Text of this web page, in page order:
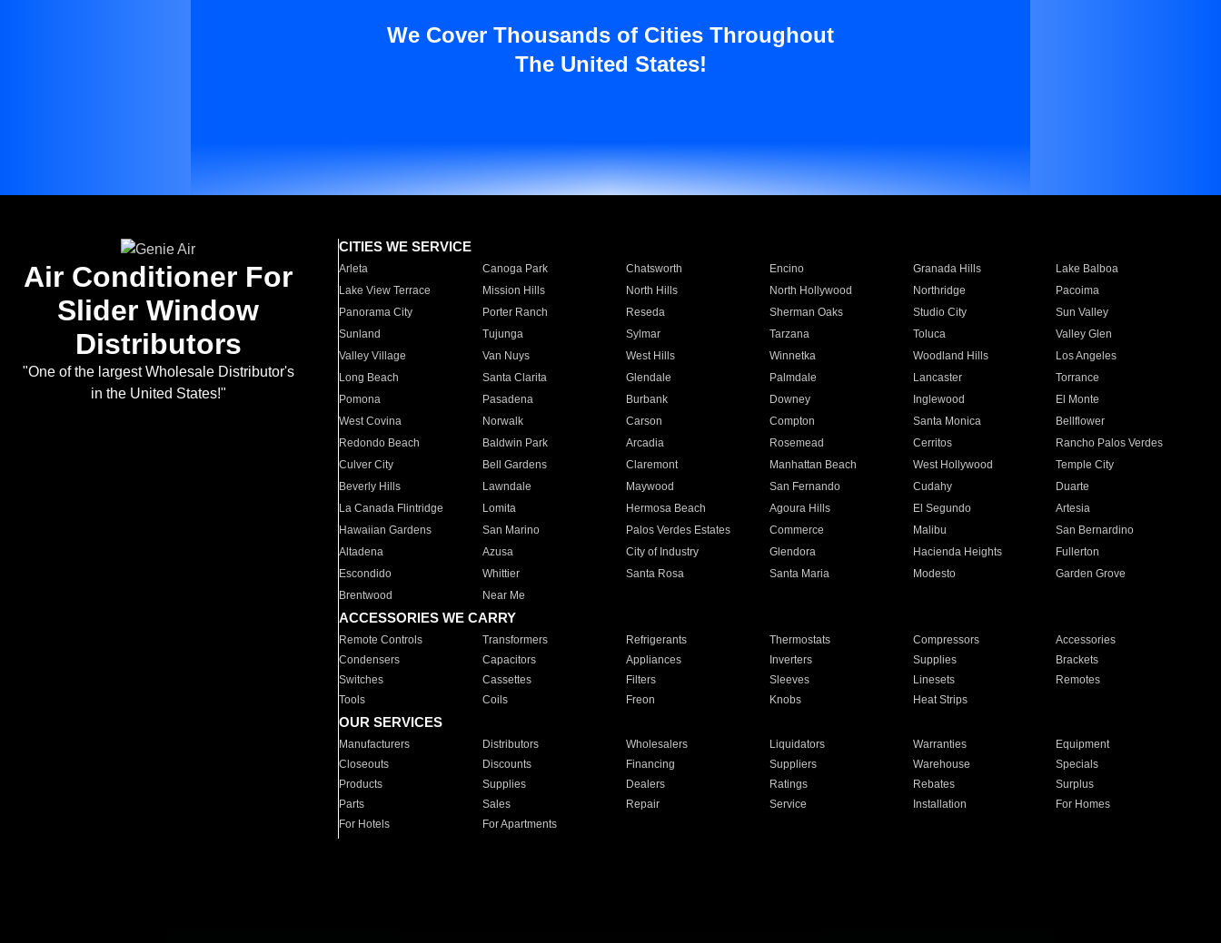
We Cover Thousands of Cities Throughout
The United States!
Air Conditioner For
Slider Window
Distributors
"One of the largest Wholesale Distributor's
in the United States!"
CITIES WE SERVICE
Arleta Canoga Park Chatsworth Encino Granada Hills
Lake Balboa
Lake View Terrace
Mission Hills North Hills North Hollywood Northridge
Pacoima
Panorama City
Porter Ranch Reseda Sherman Oaks Studio City
Sun Valley
Sunland
Tujunga Sylmar Tarzana Toluca
Valley Glen
Valley Village
Van Nuys West Hills Winnetka Woodland Hills
Los Angeles
Long Beach
Santa Clarita Glendale Palmdale Lancaster
Torrance
Pomona
Pasadena Burbank Downey Inglewood
El Monte
West Covina
Norwalk Carson Compton Santa Monica
Bellflower
Redondo Beach
Baldwin Park Arcadia Rosemead Cerritos
Rancho Palos Verdes
Culver City
Bell Gardens Claremont Manhattan Beach West Hollywood
Temple City
Beverly Hills
Lawndale Maywood San Fernando Cudahy
Duarte
La Canada Flintridge
Lomita Hermosa Beach Agoura Hills El Segundo
Artesia
Hawaiian Gardens
San Marino Palos Verdes Estates Commerce Malibu
San Bernardino
Altadena
Azusa City of Industry Glendora Hacienda Heights
Fullerton
Escondido
Whittier Santa Rosa Santa Maria Modesto
Garden Grove
Brentwood
Near Me
ACCESSORIES WE CARRY
Remote Controls Transformers Refrigerants Thermostats Compressors
Accessories
Condensers
Capacitors Appliances Inverters Supplies
Brackets
Switches
Cassettes Filters Sleeves Linesets
Remotes
Tools
Coils Freon Knobs Heat Strips
OUR SERVICES
Manufacturers Distributors Wholesalers Liquidators Warranties
Equipment
Closeouts
Discounts Financing Suppliers Warehouse
Specials
Products
Supplies Dealers Ratings Rebates
Surplus
Parts
Sales Repair Service Installation
For Homes
For Hotels
For Apartments